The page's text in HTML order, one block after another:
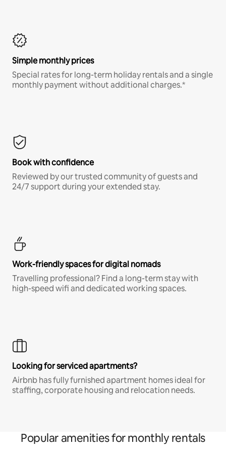
Simple monthly prices
Special rates for long-term holiday rentals and a single
monthly payment without additional charges.*
Book with confidence
Reviewed by our trusted community of guests and
24/7 support during your extended stay.
Work-friendly spaces for digital nomads
Travelling professional? Find a long-term stay with
high-speed wifi and dedicated working spaces.
Looking for serviced apartments?
Airbnb has fully furnished apartment homes ideal for
staffing, corporate housing and relocation needs.
Popular amenities for monthly rentals